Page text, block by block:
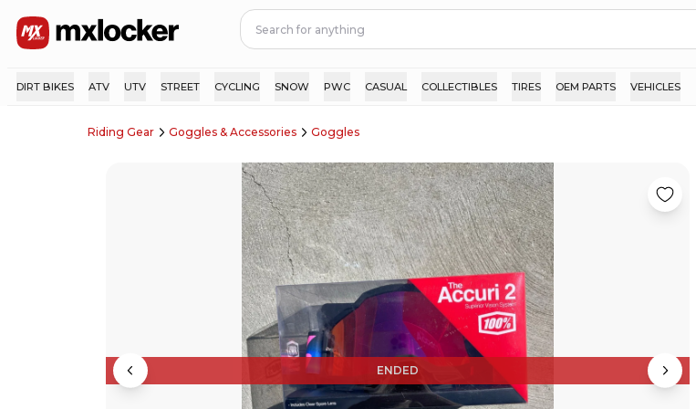
DIRT BIKES ATV UTV STREET CYCLING SNOW PWC CASUAL COLLECTIBLES TIRES OEM PARTS VEHICLES
Riding Gear Goggles & Accessories Goggles
ENDED